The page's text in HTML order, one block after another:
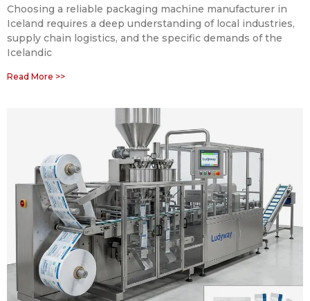
Choosing a reliable packaging machine manufacturer in
Iceland requires a deep understanding of local industries,
supply chain logistics, and the specific demands of the
Icelandic
Read More >>